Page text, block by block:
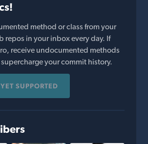
method or class from your
repos in your inbox every day. If
receive undocumented methods
your commit history.
SUPPORTED